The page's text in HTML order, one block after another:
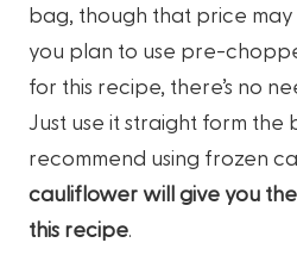
bag, though that price
you plan to use pre-
for this recipe, there’s no
Just use it straight form the
recommend using frozen
cauliflower will give you
this recipe